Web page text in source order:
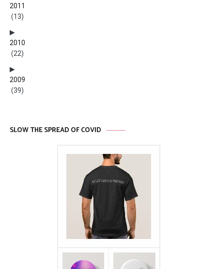
2011
(13)
2010
(22)
2009
(39)
SLOW THE SPREAD OF COVID